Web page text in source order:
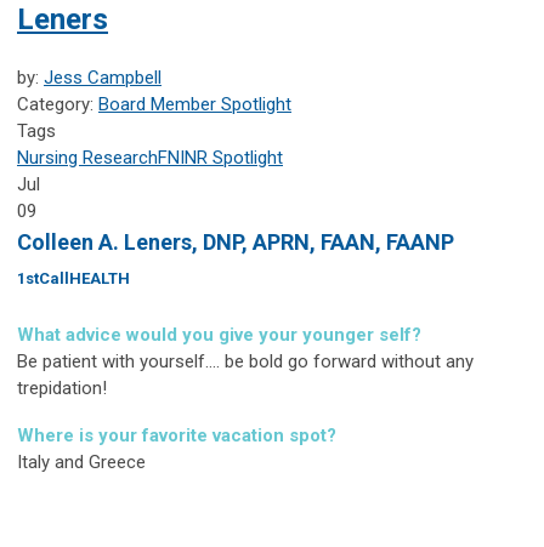
Leners
by: Jess Campbell
Category: Board Member Spotlight
Tags
Nursing ResearchFNINR Spotlight
Jul
09
Colleen A. Leners, DNP, APRN, FAAN, FAANP
1stCallHEALTH
What advice would you give your younger self?
Be patient with yourself.... be bold go forward without any
trepidation!
Where is your favorite vacation spot?
Italy and Greece